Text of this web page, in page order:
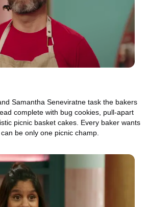
Samantha Seneviratne task the bakers
complete with bug cookies, pull-apart
picnic basket cakes. Every baker wants
be only one picnic champ.